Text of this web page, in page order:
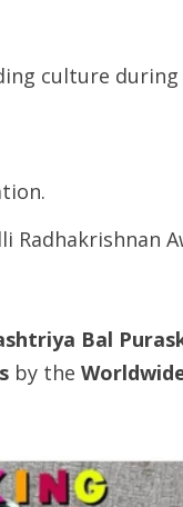
culture
Radhakrishnan
Bal
by the